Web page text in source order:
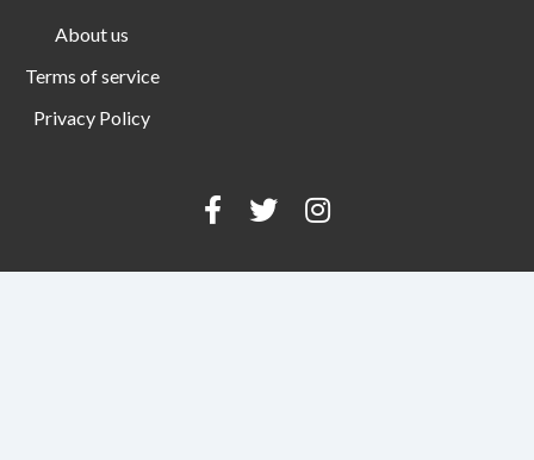
About us
Terms of service
Privacy Policy